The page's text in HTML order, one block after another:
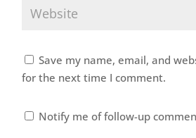
Save my name, email, and
for the next time I comment.
Notify me of follow-up